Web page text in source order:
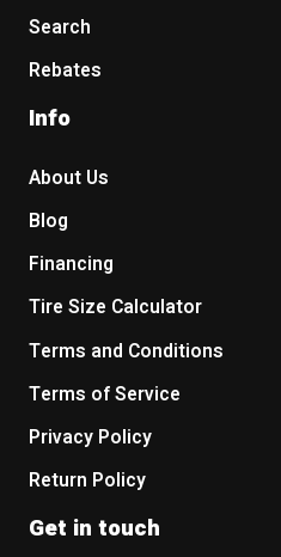
Search
Rebates
Info
About Us
Blog
Financing
Tire Size Calculator
Terms and Conditions
Terms of Service
Privacy Policy
Return Policy
Get in touch